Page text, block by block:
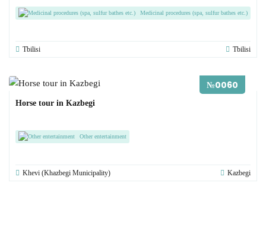
Medicinal procedures (spa, sulfur bathes etc.)
Tbilisi Tbilisi
№0060
Horse tour in Kazbegi
Other entertainment
Khevi (Khazbegi Municipality) Kazbegi